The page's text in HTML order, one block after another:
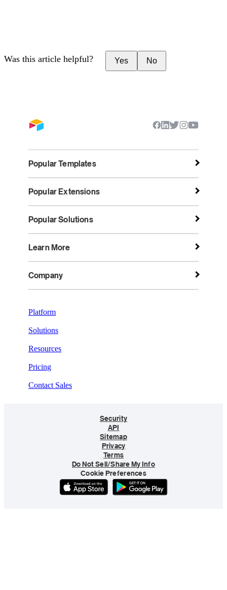
Was this article helpful? Yes No
Popular Templates
Popular Extensions
Popular Solutions
Learn More
Company
Platform
Solutions
Resources
Pricing
Contact Sales
Security
API
Sitemap
Privacy
Terms
Do Not Sell/Share My Info
Cookie Preferences